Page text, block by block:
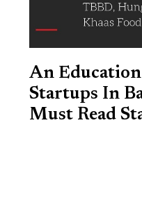
An
Startups In
Must Read